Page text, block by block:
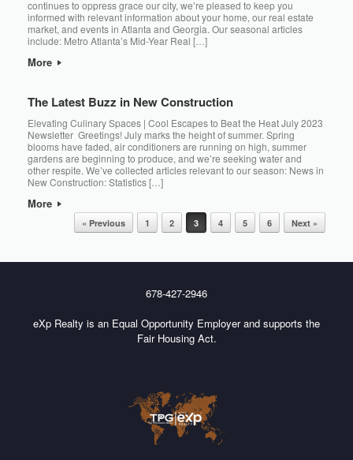
continues to oppress grace our city, we’re pleased to keep you
informed with relevant information about your home, our real estate
market, and events in Atlanta and Georgia. Our seasonal articles
include: Metro Atlanta’s Mid-Year Real […]
More
The Latest Buzz in New Construction
Elevating Culinary Spaces | Cool Escapes to Beat the Heat July 2023
Newsletter Greetings! July marks the height of summer. Spring
blooms have faded, air conditioners are running on high, summer
gardens are beginning to produce, and we’re seeking water and
other respite. We’ve collected articles relevant to our season: News in
New Construction: Statistics […]
More
Post navigation« Previous 1 2 3 4 5 6 Next »
678-427-2946
eXp Realty is an Equal Opportunity Employer and supports the
Fair Housing Act.